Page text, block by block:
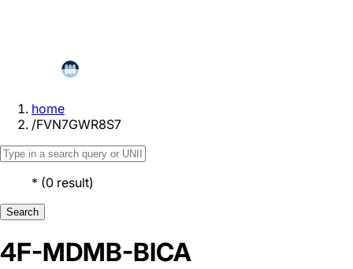
home
/FVN7GWR8S7
* (0 result)
Search
4F-MDMB-BICA